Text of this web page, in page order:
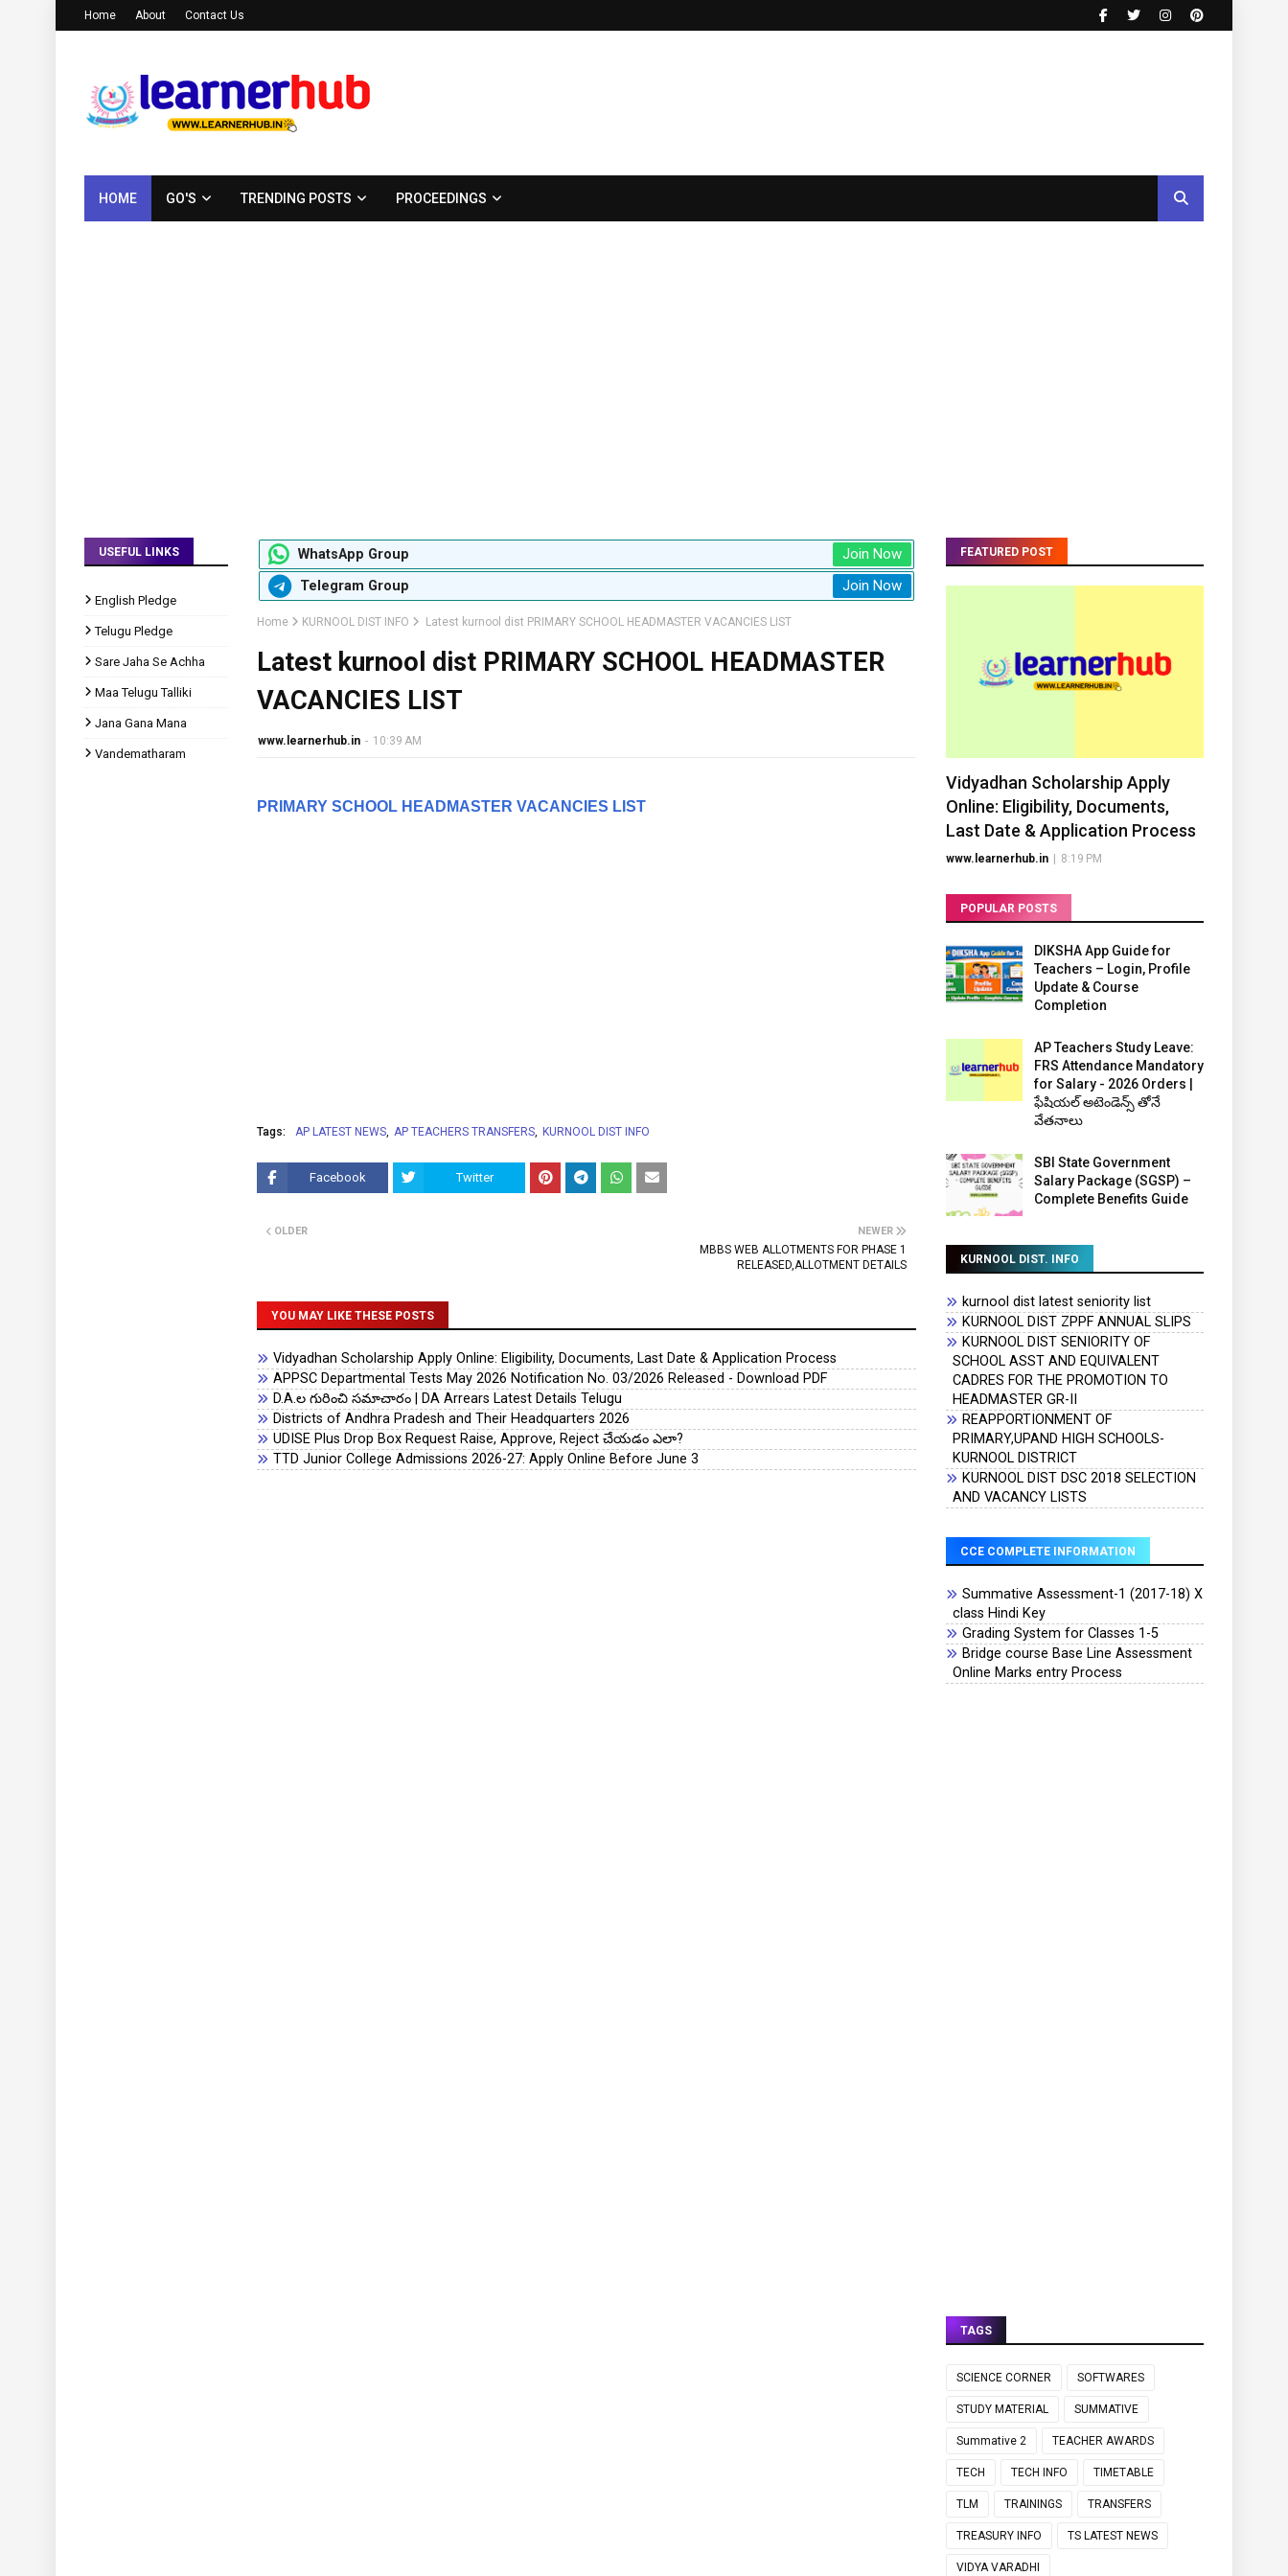
Home About Contact Us
HOME GO'S TRENDING POSTS PROCEEDINGS
USEFUL LINKS
English Pledge
Telugu Pledge
Sare Jaha Se Achha
Maa Telugu Talliki
Jana Gana Mana
Vandematharam
WhatsApp Group Join Now
Telegram Group Join Now
Home KURNOOL DIST INFO Latest kurnool dist PRIMARY SCHOOL HEADMASTER VACANCIES LIST
Latest kurnool dist PRIMARY SCHOOL HEADMASTER
VACANCIES LIST
www.learnerhub.in - 10:39 AM
PRIMARY SCHOOL HEADMASTER VACANCIES LIST
Tags: AP LATEST NEWS AP TEACHERS TRANSFERS KURNOOL DIST INFO
Facebook Twitter
NEWER
MBBS WEB ALLOTMENTS FOR PHASE 1
RELEASED,ALLOTMENT DETAILS
OLDER
YOU MAY LIKE THESE POSTS
Vidyadhan Scholarship Apply Online: Eligibility, Documents, Last Date & Application Process
APPSC Departmental Tests May 2026 Notification No. 03/2026 Released - Download PDF
D.A.ల గురించి సమాచారం | DA Arrears Latest Details Telugu
Districts of Andhra Pradesh and Their Headquarters 2026
UDISE Plus Drop Box Request Raise, Approve, Reject చేయడం ఎలా?
TTD Junior College Admissions 2026-27: Apply Online Before June 3
FEATURED POST
Vidyadhan Scholarship Apply
Online: Eligibility, Documents,
Last Date & Application Process
www.learnerhub.in 8:19 PM
POPULAR POSTS
DIKSHA App Guide for
Teachers – Login, Profile
Update & Course
Completion
AP Teachers Study Leave:
FRS Attendance Mandatory
for Salary - 2026 Orders |
ఫేషియల్ అటెండెన్స్ తోనే
వేతనాలు
SBI State Government
Salary Package (SGSP) –
Complete Benefits Guide
KURNOOL DIST. INFO
kurnool dist latest seniority list
KURNOOL DIST ZPPF ANNUAL SLIPS
KURNOOL DIST SENIORITY OF
SCHOOL ASST AND EQUIVALENT
CADRES FOR THE PROMOTION TO
HEADMASTER GR-II
REAPPORTIONMENT OF
PRIMARY,UPAND HIGH SCHOOLS-
KURNOOL DISTRICT
KURNOOL DIST DSC 2018 SELECTION
AND VACANCY LISTS
CCE COMPLETE INFORMATION
Summative Assessment-1 (2017-18) X
class Hindi Key
Grading System for Classes 1-5
Bridge course Base Line Assessment
Online Marks entry Process
TAGS
SCIENCE CORNER SOFTWARES
STUDY MATERIAL SUMMATIVE
Summative 2 TEACHER AWARDS
TECH TECH INFO TIMETABLE
TLM TRAININGS TRANSFERS
TREASURY INFO TS LATEST NEWS
VIDYA VARADHI